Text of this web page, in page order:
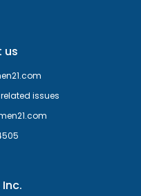
us
issues
Inc.